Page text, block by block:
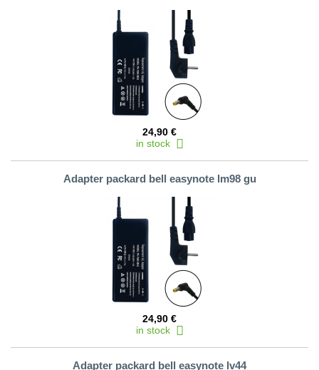
24,90 €
in stock
Adapter packard bell easynote lm98 gu
24,90 €
in stock
Adapter packard bell easynote lv44